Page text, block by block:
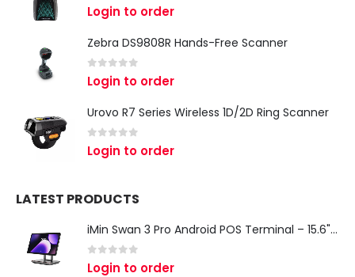
0 out of 5
Login to order
Zebra DS9808R Hands-Free Scanner
0 out of 5
Login to order
Urovo R7 Series Wireless 1D/2D Ring Scanner
out of 5
Login to order
LATEST PRODUCTS
iMin Swan 3 Pro Android POS Terminal – 15.6" Full HD All-in-One Desktop POS System
out of 5
Login to order